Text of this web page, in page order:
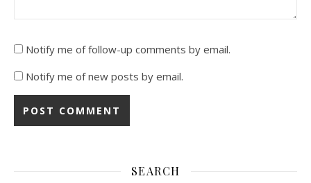
Notify me of follow-up comments by email.
Notify me of new posts by email.
SEARCH